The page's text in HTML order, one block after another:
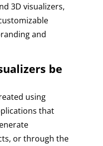
3D visualizers,
and
be
using
that
or through the